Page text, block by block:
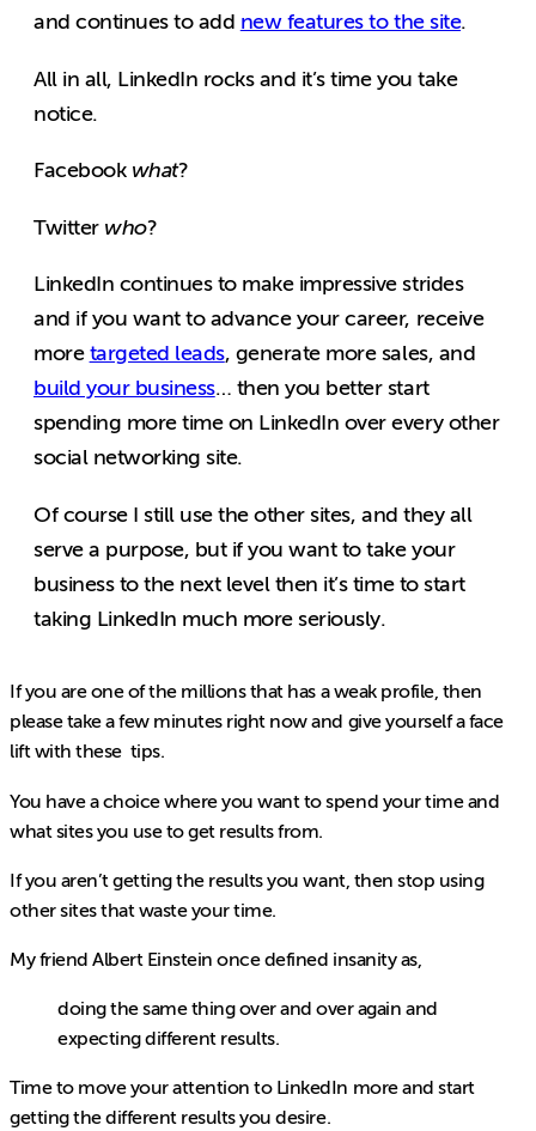
and continues to add new features to the site.
All in all, LinkedIn rocks and it’s time you take
notice.
Facebook what?
Twitter who?
LinkedIn continues to make impressive strides
and if you want to advance your career, receive
more targeted leads, generate more sales, and
build your business… then you better start
spending more time on LinkedIn over every other
social networking site.
Of course I still use the other sites, and they all
serve a purpose, but if you want to take your
business to the next level then it’s time to start
taking LinkedIn much more seriously.
If you are one of the millions that has a weak profile, then
please take a few minutes right now and give yourself a face
lift with these tips.
You have a choice where you want to spend your time and
what sites you use to get results from.
If you aren’t getting the results you want, then stop using
other sites that waste your time.
My friend Albert Einstein once defined insanity as,
doing the same thing over and over again and
expecting different results.
Time to move your attention to LinkedIn more and start
getting the different results you desire.